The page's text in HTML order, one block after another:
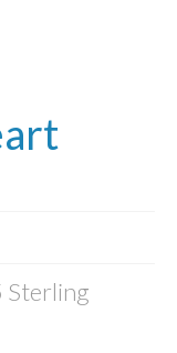
Sterling